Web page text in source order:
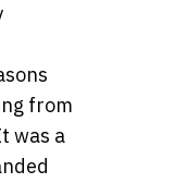
from
was a